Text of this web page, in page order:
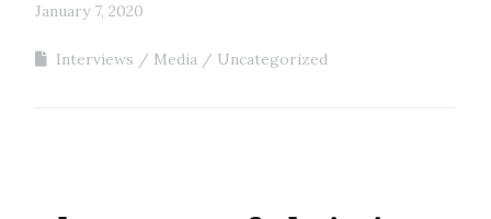
January 7, 2020
Interviews Media Uncategorized